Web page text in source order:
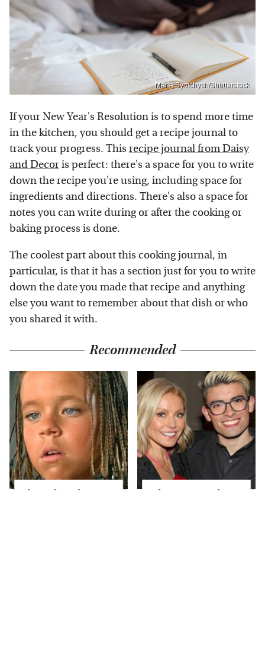
Maria Symchych/Shutterstock
If your New Year's Resolution is to spend more time
in the kitchen, you should get a recipe journal to
track your progress. This recipe journal from Daisy
and Decoris perfect: there's a space for you to write
down the recipe you're using, including space for
ingredients and directions. There's also a space for
notes you can write during or after the cooking or
baking process is done.
The coolest part about this cooking journal, in
particular, is that it has a section just for you to write
down the date you made that recipe and anything
else you want to remember about that dish or who
you shared it with.
Recommended
The Little Girl From
What Most People